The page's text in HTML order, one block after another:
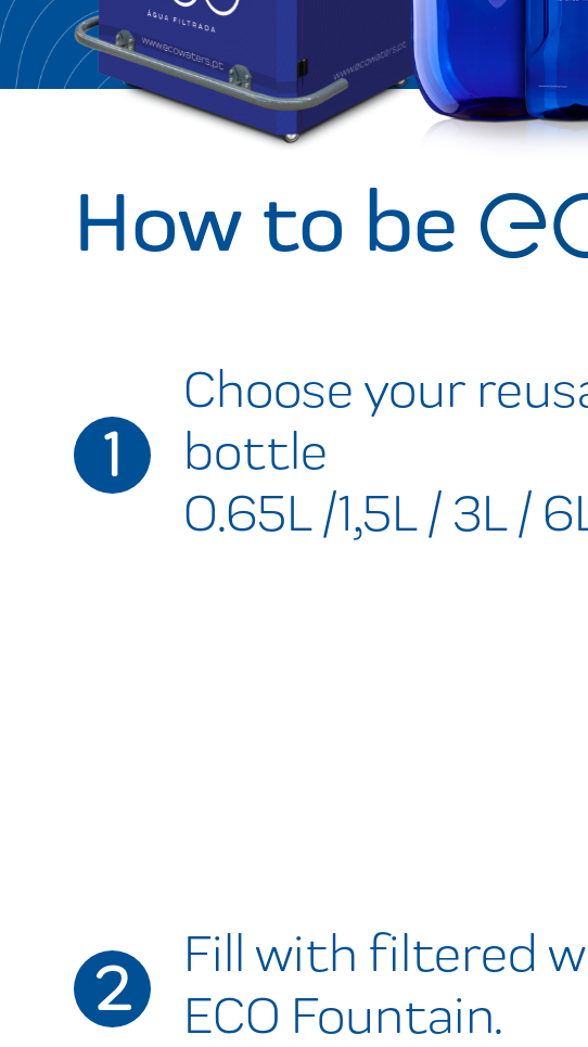
How to be
1
Choose your
bottle
0.65L /1,5L / 3L /
2
Fill with filtered
ECO Fountain.